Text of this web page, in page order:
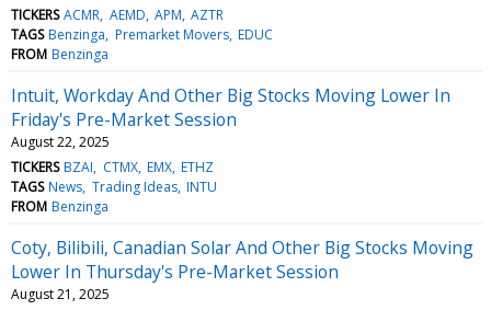
TICKERS ACMR AEMD APM AZTR
TAGS Benzinga Premarket Movers EDUC
FROM Benzinga
Intuit, Workday And Other Big Stocks Moving Lower In
Friday's Pre-Market Session
August 22, 2025
TICKERS BZAI CTMX EMX ETHZ
TAGS News Trading Ideas INTU
FROM Benzinga
Coty, Bilibili, Canadian Solar And Other Big Stocks Moving
Lower In Thursday's Pre-Market Session
August 21, 2025